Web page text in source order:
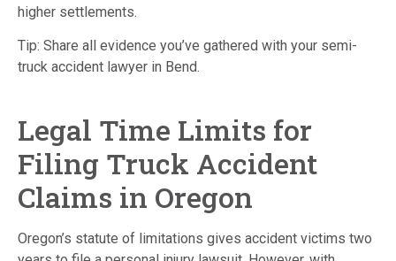
higher settlements.
Tip: Share all evidence you’ve gathered with your semi-
truck accident lawyer in Bend.
Legal Time Limits for
Filing Truck Accident
Claims in Oregon
Oregon’s statute of limitations gives accident victims two